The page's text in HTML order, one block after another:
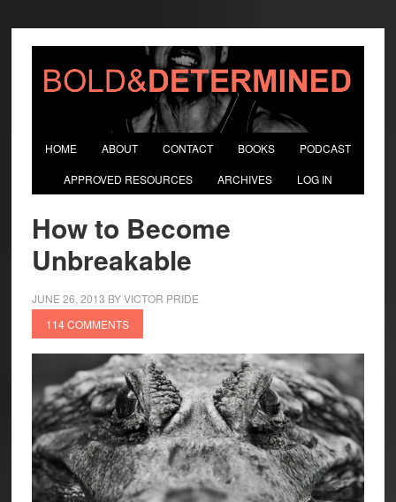
HOME ABOUT CONTACT BOOKS PODCAST
APPROVED RESOURCES ARCHIVES LOG IN
How to Become
Unbreakable
JUNE 26, 2013 BYVICTOR PRIDE
114 COMMENTS